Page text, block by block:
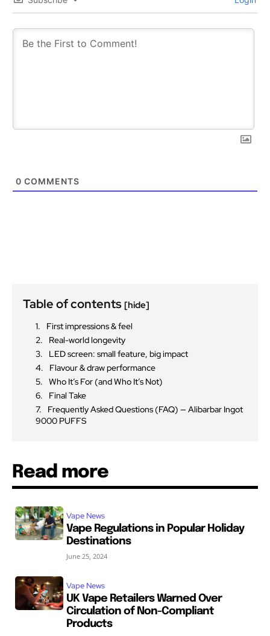
0 COMMENTS
Table of contents [hide]
First impressions & feel
Real-world longevity
LED screen: small feature, big impact
Flavour & draw performance
Who It’s For (and Who It’s Not)
Final Take
Frequently Asked Questions (FAQ) — Alibarbar Ingot
9000 PUFFS
Read more
Vape News
Vape Regulations in Popular Holiday
Destinations
June 25, 2024
Vape News
UK Vape Retailers Warned Over
Circulation of Non-Compliant
Products